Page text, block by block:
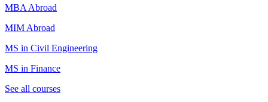
MBA Abroad
MIM Abroad
MS in Civil Engineering
MS in Finance
See all courses